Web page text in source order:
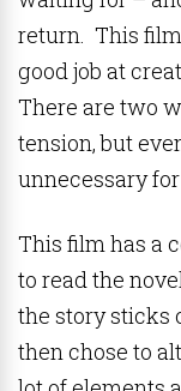
return. This film
good job at
There are two
tension, but
unnecessary
This film has a
to read the
the story sticks
then chose to